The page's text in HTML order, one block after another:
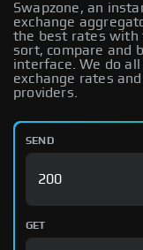
Swapzone, an
exchange
the best rates with
sort, compare and
interface. We do
exchange rates
providers.
SEND
GET